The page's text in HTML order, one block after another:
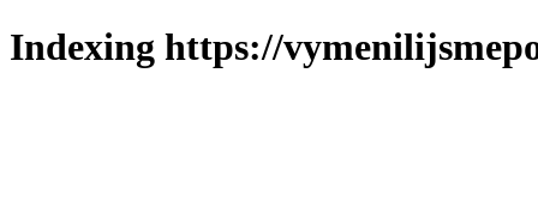
Indexing https://